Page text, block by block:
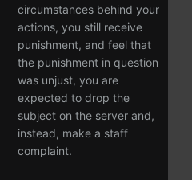
circumstances behind your
actions, you still receive
punishment, and feel that
the punishment in question
was unjust, you are
expected to drop the
subject on the server and,
instead, make a staff
complaint.